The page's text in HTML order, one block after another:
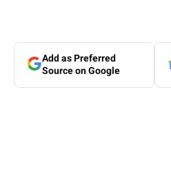
Add as Preferred
Source on Google